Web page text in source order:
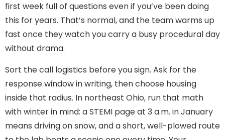
first week full of questions even if you’ve been doing
this for years. That’s normal, and the team warms up
fast once they watch you carry a busy procedural day
without drama.
Sort the call logistics before you sign. Ask for the
response window in writing, then choose housing
inside that radius. In northeast Ohio, run that math
with winter in mind: a STEMI page at 3 a.m. in January
means driving on snow, and a short, well-plowed route